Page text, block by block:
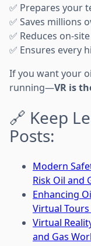
✅ Prepares your
✅ Saves millions
✅ Reduces on-
✅ Ensures every
If you want your
running—VR is
🔗 Keep
Posts:
Modern
Risk Oil and
Enhancing
Virtual
Virtual
and Gas